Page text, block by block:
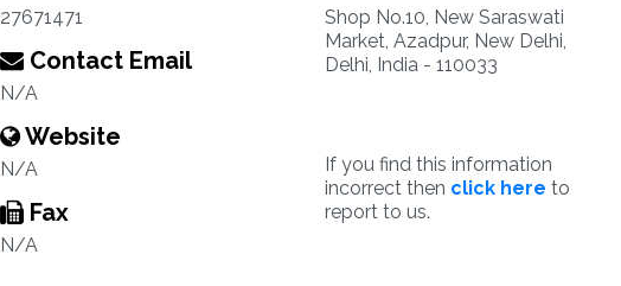
27671471
Contact Email
N/A
Website
N/A
Fax
N/A
Shop No.10, New Saraswati
Market, Azadpur, New Delhi,
Delhi, India - 110033
If you find this information
incorrect then click here to
report to us.